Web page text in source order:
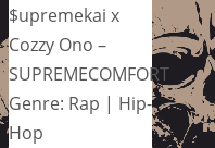
$upremekai x
Cozzy Ono –
SUPREMECOMFORT
Genre: Rap | Hip-
Hop